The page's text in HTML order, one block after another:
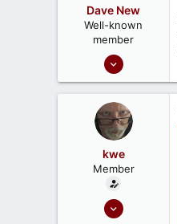
Dave New
Well-known
member
Nov 23, 2020
42
kwe
Member
Mar 3, 2021